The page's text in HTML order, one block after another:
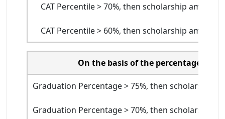
CAT Percentile > 70%, then scholarship amount
CAT Percentile > 60%, then scholarship amount
On the basis of the percentage in
Graduation Percentage > 75%, then scholarship
Graduation Percentage > 70%, then scholarship